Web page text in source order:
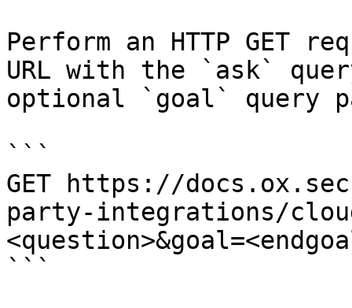
Perform an HTTP GET
URL with the `ask`
optional `goal` query
```
GET https://
party-integrations/
```